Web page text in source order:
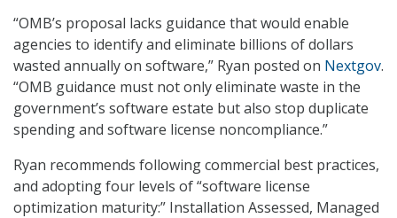
“OMB’s proposal lacks guidance that would enable
agencies to identify and eliminate billions of dollars
wasted annually on software,” Ryan posted on Nextgov.
“OMB guidance must not only eliminate waste in the
government’s software estate but also stop duplicate
spending and software license noncompliance.”
Ryan recommends following commercial best practices,
and adopting four levels of “software license
optimization maturity:” Installation Assessed, Managed